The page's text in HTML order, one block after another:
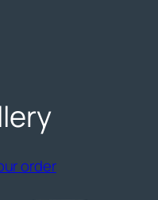
order(opens